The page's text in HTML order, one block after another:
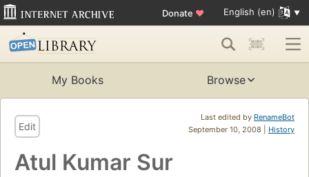
Donate ♥ English (en)
My Books Browse
Last edited by RenameBot
September 10, 2008 | History
Edit
Atul Kumar Sur